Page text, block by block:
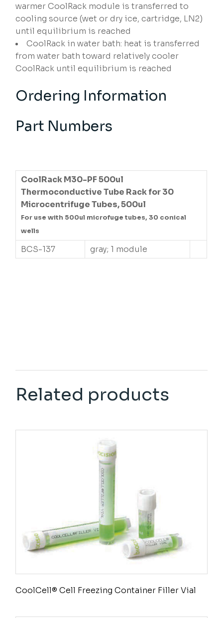
warmer CoolRack module is transferred to
cooling source (wet or dry ice, cartridge, LN2)
until equilibrium is reached
CoolRack in water bath: heat is transferred
from water bath toward relatively cooler
CoolRack until equilibrium is reached
Ordering Information
Part Numbers
CoolRack M30-PF 500ul
Thermoconductive Tube Rack for 30
Microcentrifuge Tubes, 500ul
For use with 500ul microfuge tubes, 30 conical
wells
BCS-137 gray; 1 module
Related products
CoolCell® Cell Freezing Container Filler Vial